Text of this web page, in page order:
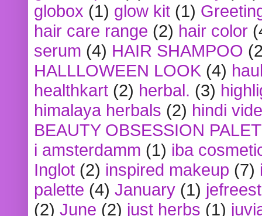
globox (1) glow kit (1)
hair care range (2) hair color
serum (4) HAIR SHAMPOO
HALLLOWEEN LOOK (4)
healthkart (2) herbal. (3)
himalaya herbals (2) hindi
BEAUTY OBSESSION
i amsterdamm (1) iba
Inglot (2) inspired makeup (7)
palette (4) January (1)
(2) June (2) just herbs (1)